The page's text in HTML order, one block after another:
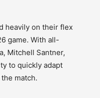
heavily on their flex
game. With all-
, Mitchell Santner,
to quickly adapt
match.